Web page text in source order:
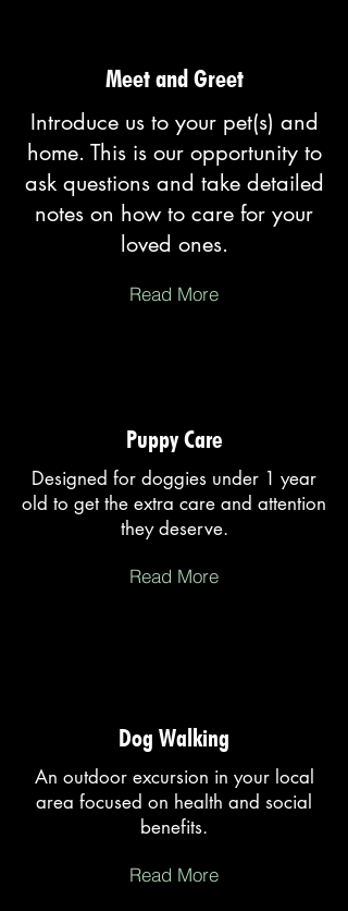
Meet and Greet
Introduce us to your pet(s) and
home. This is our opportunity to
ask questions and take detailed
notes on how to care for your
loved ones.
Read More
Puppy Care
Designed for doggies under 1 year
old to get the extra care and attention
they deserve.
Read More
Dog Walking
An outdoor excursion in your local
area focused on health and social
benefits.
Read More